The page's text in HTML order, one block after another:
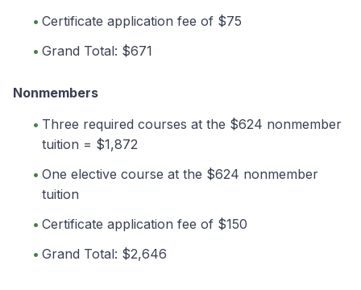
Certificate application fee of $75
Grand Total: $671
Nonmembers
Three required courses at the $624 nonmember
tuition = $1,872
One elective course at the $624 nonmember
tuition
Certificate application fee of $150
Grand Total: $2,646